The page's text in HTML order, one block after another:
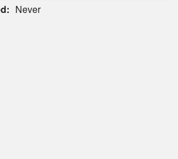
Never